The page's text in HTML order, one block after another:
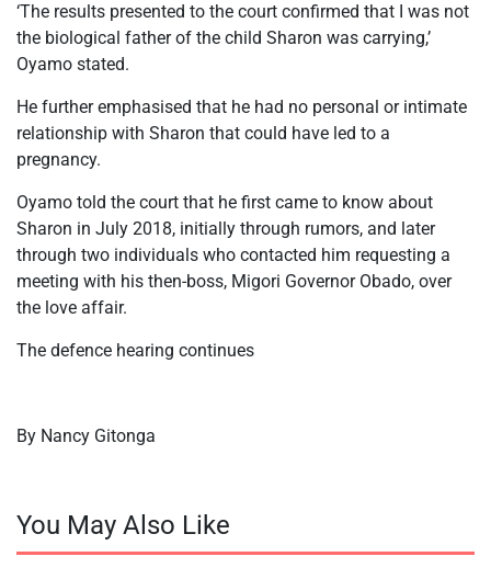
‘The results presented to the court confirmed that I was not
the biological father of the child Sharon was carrying,’
Oyamo stated.
He further emphasised that he had no personal or intimate
relationship with Sharon that could have led to a
pregnancy.
Oyamo told the court that he first came to know about
Sharon in July 2018, initially through rumors, and later
through two individuals who contacted him requesting a
meeting with his then-boss, Migori Governor Obado, over
the love affair.
The defence hearing continues
By Nancy Gitonga
You May Also Like